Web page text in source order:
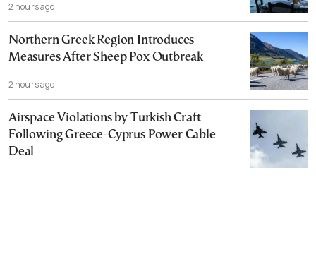
2 hours ago
Northern Greek Region Introduces
Measures After Sheep Pox Outbreak
2 hours ago
Airspace Violations by Turkish Craft
Following Greece-Cyprus Power Cable
Deal